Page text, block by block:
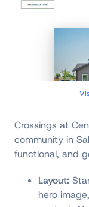
Crossings at
community in
functional, and
Layout:
hero